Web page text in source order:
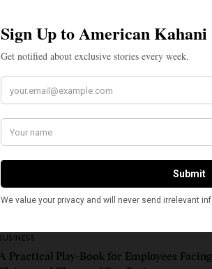
The Hindi fries follows sub
the trap of a video calling app by
and dramatic situation.
Maardi”:Chaupal
Starring Ammy Virk, Binnu
this rollercoaster of hilarity
moments and uproarious
the protagonist attempts to marry
long list of dowry demands, further
Practical Play-Book for Employees